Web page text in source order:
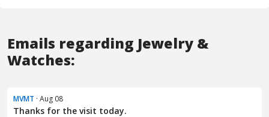
Emails regarding Jewelry &
Watches:
MVMT · Aug 08
Thanks for the visit today.